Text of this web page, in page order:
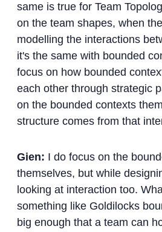
same is true for Team
on the team shapes, when
modelling the interactions
it's the same with bounded
focus on how bounded
each other through strategic
on the bounded contexts
structure comes from that
Gien: I do focus on the
themselves, but while
looking at interaction too.
something like Goldilocks
big enough that a team can